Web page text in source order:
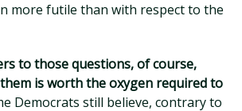
more futile than with respect to the
to those questions, of course,
is worth the oxygen required to
Democrats still believe, contrary to